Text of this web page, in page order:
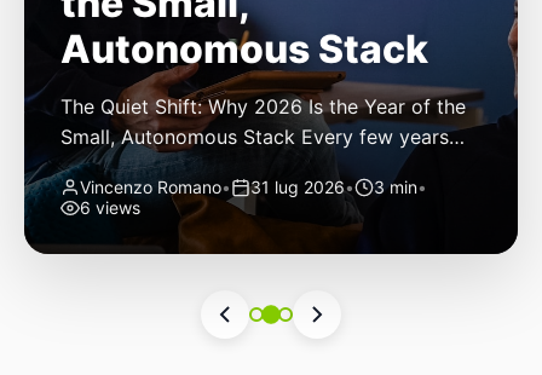
Autonomous Stack
The Quiet Shift: Why 2026 Is the Year of the
Small, Autonomous Stack Every few years
the industry convinces itself it’s living through
a revolution. 2026 feels different — not
because of one headline feature, but because
the building blocks themselves have quietly
now isn’t in bigger models or […]
Vincenzo Romano• 31 lug 2026• 3 min•
6 views